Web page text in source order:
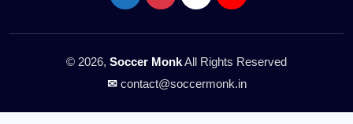
© 2026, Soccer MonkAll Rights Reserved
✉contact@soccermonk.in